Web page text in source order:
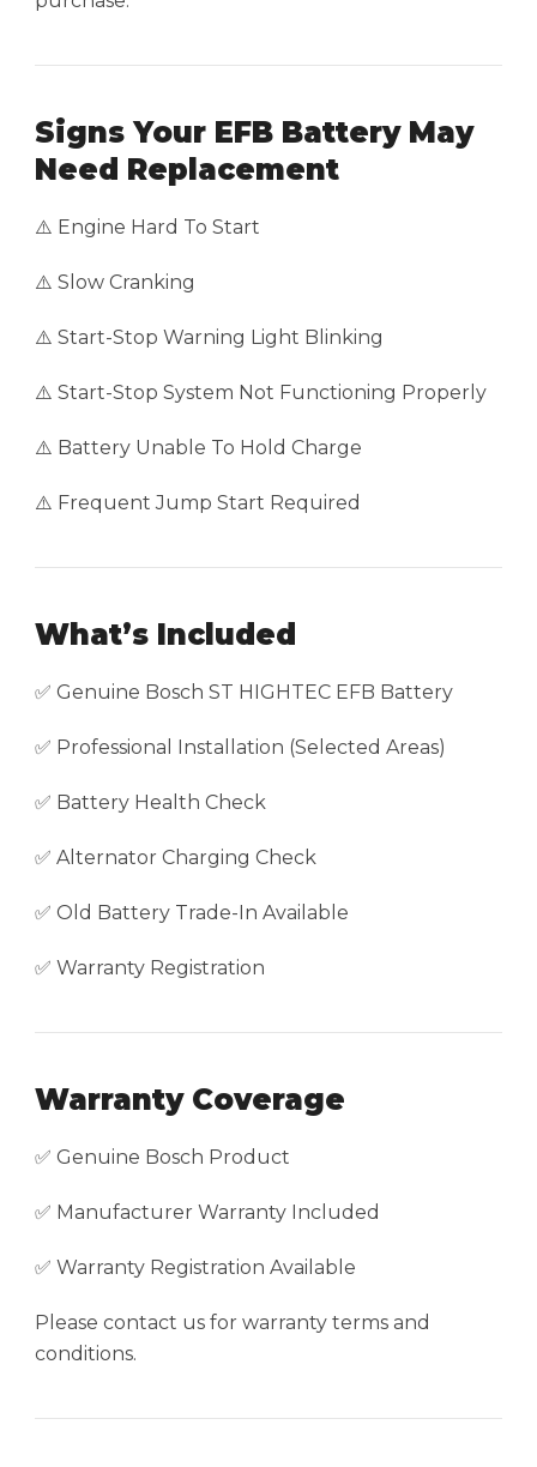
Signs Your EFB Battery May
Need Replacement
⚠️ Engine Hard To Start
⚠️ Slow Cranking
⚠️ Start-Stop Warning Light Blinking
⚠️ Start-Stop System Not Functioning Properly
⚠️ Battery Unable To Hold Charge
⚠️ Frequent Jump Start Required
What’s Included
✅ Genuine Bosch ST HIGHTEC EFB Battery
✅ Professional Installation (Selected Areas)
✅ Battery Health Check
✅ Alternator Charging Check
✅ Old Battery Trade-In Available
✅ Warranty Registration
Warranty Coverage
✅ Genuine Bosch Product
✅ Manufacturer Warranty Included
✅ Warranty Registration Available
Please contact us for warranty terms and
conditions.